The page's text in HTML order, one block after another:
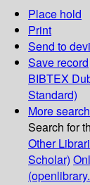
Place hold
Print
Send to
Save record
BIBTEX
Standard)
More
Search for
Other
Scholar)